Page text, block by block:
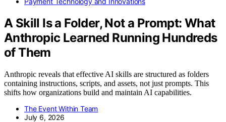
A Skill Is a Folder, Not a Prompt: What
Anthropic Learned Running Hundreds
of Them
Anthropic reveals that effective AI skills are structured as folders
containing instructions, scripts, and assets, not just prompts. This
shifts how organizations build and maintain AI capabilities.
The Event Within Team
July 6, 2026